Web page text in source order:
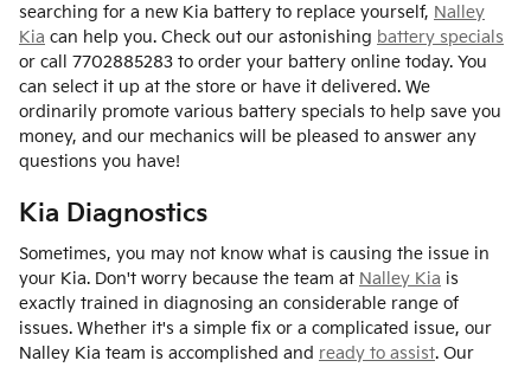
searching for a new Kia battery to replace yourself, Nalley
Kia can help you. Check out our astonishing battery specials
or call 7702885283 to order your battery online today. You
can select it up at the store or have it delivered. We
ordinarily promote various battery specials to help save you
money, and our mechanics will be pleased to answer any
questions you have!
Kia Diagnostics
Sometimes, you may not know what is causing the issue in
your Kia. Don't worry because the team at Nalley Kia is
exactly trained in diagnosing an considerable range of
issues. Whether it's a simple fix or a complicated issue, our
Nalley Kia team is accomplished and ready to assist. Our